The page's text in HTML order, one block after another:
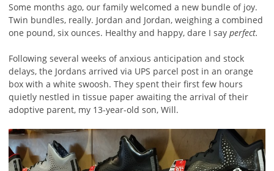
Some months ago, our family welcomed a new bundle of joy.
Twin bundles, really. Jordan and Jordan, weighing a combined
one pound, six ounces. Healthy and happy, dare I say perfect.
Following several weeks of anxious anticipation and stock
delays, the Jordans arrived via UPS parcel post in an orange
box with a white swoosh. They spent their first few hours
quietly nestled in tissue paper awaiting the arrival of their
adoptive parent, my 13-year-old son, Will.